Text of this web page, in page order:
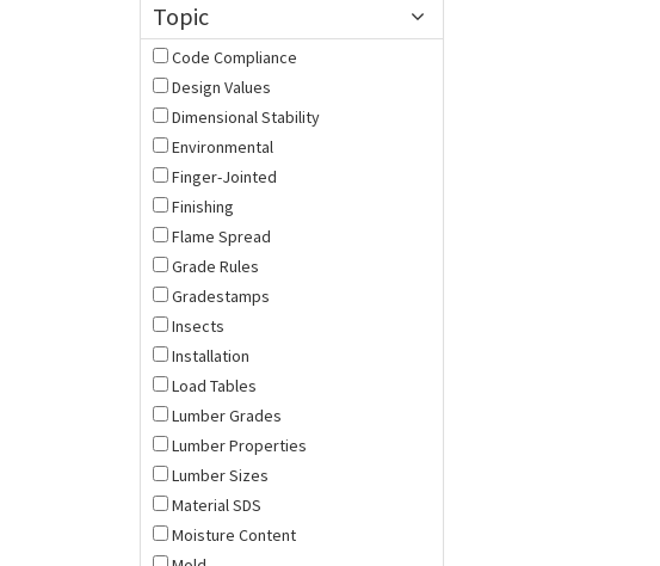
Topic
Code Compliance
Design Values
Dimensional Stability
Environmental
Finger-Jointed
Finishing
Flame Spread
Grade Rules
Gradestamps
Insects
Installation
Load Tables
Lumber Grades
Lumber Properties
Lumber Sizes
Material SDS
Moisture Content